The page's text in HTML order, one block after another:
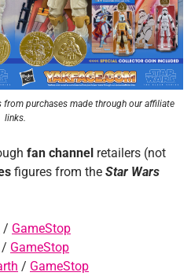
purchases made through our affiliate
links.
fan channel retailers (not
figures from the Star Wars
/ GameStop
/ GameStop
/ GameStop